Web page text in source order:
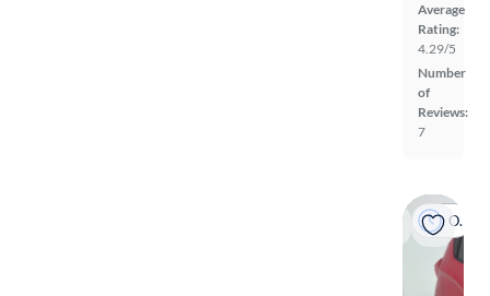
Average
Rating:
4.29/5
Number
of
Reviews:
7
On hold